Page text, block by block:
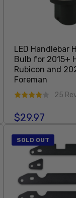
LED Handlebar
Bulb for 2015+
Rubicon and
Foreman
25
Regular price
$29.97
Sold Out
SOLD OUT